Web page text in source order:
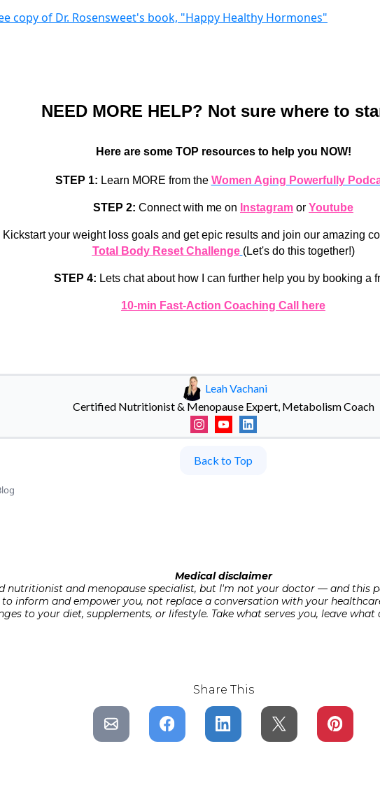
copy of Dr. Rosensweet's book, "Happy Healthy Hormones"
NEED MORE HELP? Not sure where to
Here are some TOP resources to help you NOW!
STEP 1: Learn MORE from the Women Aging Powerfully
STEP 2: Connect with me on Instagram or Youtube
Kickstart your weight loss goals and get epic results and join our amazing
Total Body Reset Challenge (Let's do this together!)
STEP 4: Lets chat about how I can further help you by booking a
10-min Fast-Action Coaching Call here
Leah Vachani
Certified Nutritionist & Menopause Expert, Metabolism Coach
Back to Top
Medical disclaimer
nutritionist and menopause specialist, but I'm not your doctor — and this
inform and empower you, not replace a conversation with your
to your diet, supplements, or lifestyle. Take what serves you, leave
Share This